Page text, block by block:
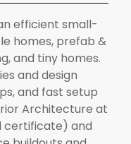
efficient small-
homes, prefab &
and tiny homes.
and design
and fast setup
Architecture at
certificate) and